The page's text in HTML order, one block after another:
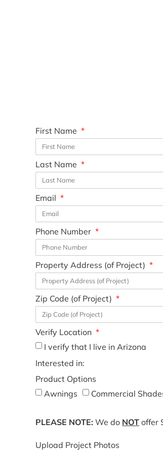
First Name
Last Name
Email
Phone Number
Property Address (of Project)
Zip Code (of Project)
Verify Location
I verify that I live in Arizona
Interested in:
Product Options
Awnings
Commercial
PLEASE NOTE: We do NOT offer
Upload Project Photos